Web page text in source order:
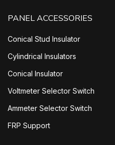
PANEL ACCESSORIES
Conical Stud Insulator
Cylindrical Insulators
Conical Insulator
Voltmeter Selector Switch
Ammeter Selector Switch
FRP Support